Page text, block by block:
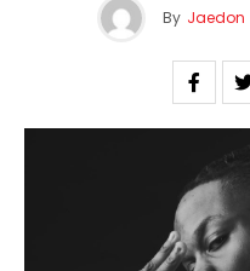
By Jaedon